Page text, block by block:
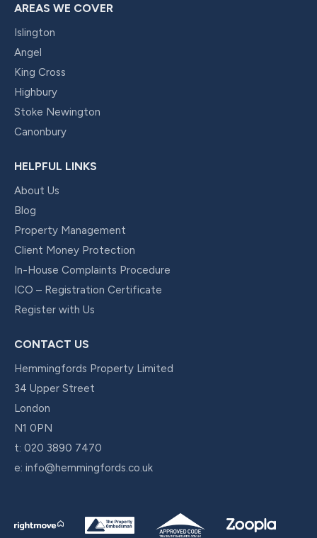
AREAS WE COVER
Islington
Angel
King Cross
Highbury
Stoke Newington
Canonbury
HELPFUL LINKS
About Us
Blog
Property Management
Client Money Protection
In-House Complaints Procedure
ICO – Registration Certificate
Register with Us
CONTACT US
Hemmingfords Property Limited
34 Upper Street
London
N1 0PN
t: 020 3890 7470
e: info@hemmingfords.co.uk